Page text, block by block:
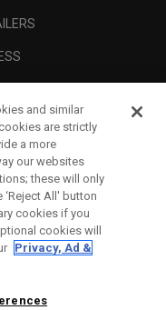
and similar
are strictly
a more
our websites
these will only
All' button
cookies if you
cookies will
Privacy, Ad &